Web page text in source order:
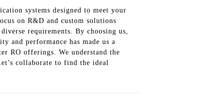
systems designed to meet your
on R&D and custom solutions
requirements. By choosing us,
and performance has made us a
RO offerings. We understand the
collaborate to find the ideal